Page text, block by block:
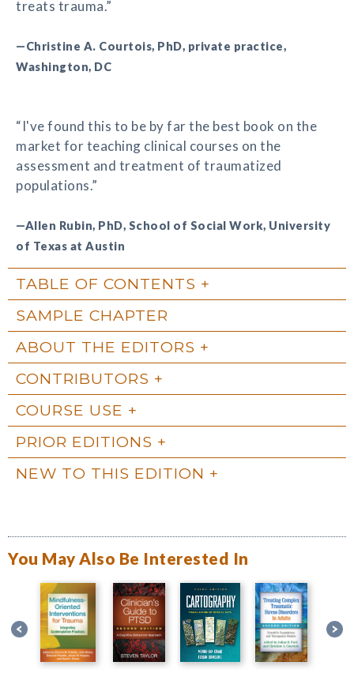
treats trauma.”
—Christine A. Courtois, PhD, private practice,
Washington, DC
“I've found this to be by far the best book on the
market for teaching clinical courses on the
assessment and treatment of traumatized
populations.”
—Allen Rubin, PhD, School of Social Work, University
of Texas at Austin
TABLE OF CONTENTS
SAMPLE CHAPTER
ABOUT THE EDITORS
CONTRIBUTORS
COURSE USE
PRIOR EDITIONS
NEW TO THIS EDITION
You May Also Be Interested In